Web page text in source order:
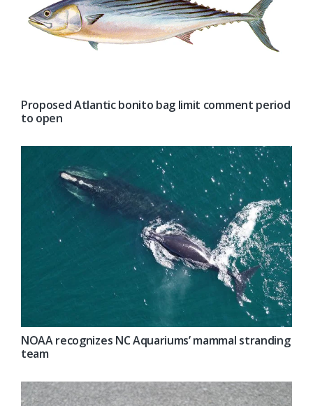
Proposed Atlantic bonito bag limit comment period
to open
NOAA recognizes NC Aquariums’ mammal stranding
team